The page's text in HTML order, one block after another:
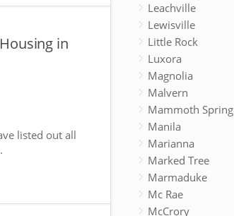
in
listed out all
Leachville
Lewisville
Little Rock
Luxora
Magnolia
Malvern
Mammoth Spring
Manila
Marianna
Marked Tree
Marmaduke
Mc Rae
McCrory